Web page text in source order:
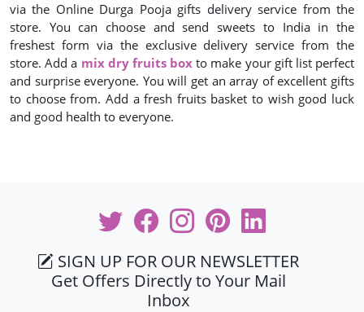
via the Online Durga Pooja gifts delivery service from the
store. You can choose and send sweets to India in the
freshest form via the exclusive delivery service from the
store. Add a mix dry fruits box to make your gift list perfect
and surprise everyone. You will get an array of excellent gifts
to choose from. Add a fresh fruits basket to wish good luck
and good health to everyone.
SIGN UP FOR OUR NEWSLETTER
Get Offers Directly to Your Mail
Inbox